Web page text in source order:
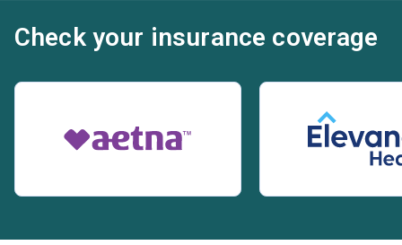
Check your insurance coverage